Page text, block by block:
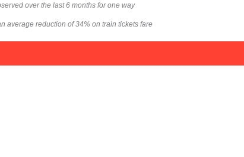
over the last 6 months for one way
average reduction of 34% on train tickets fare